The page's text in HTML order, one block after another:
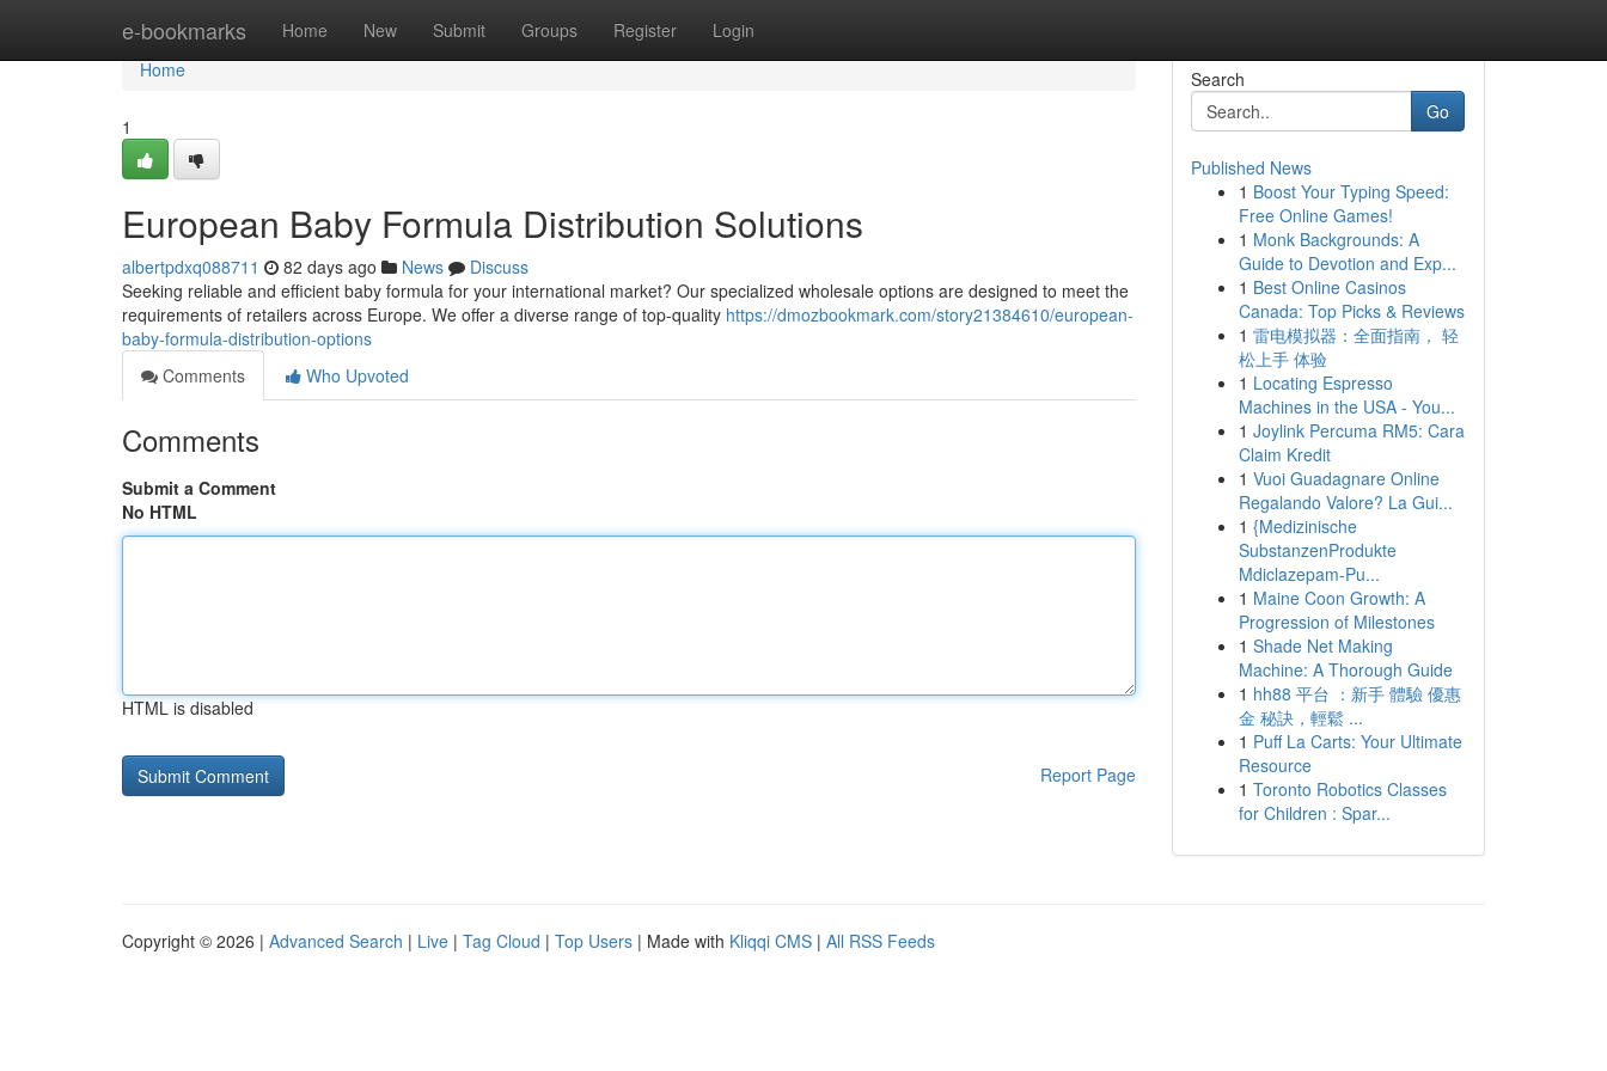
e-bookmarks Home New Submit Groups Register Login
Home
Home
1
European Baby Formula Distribution Solutions
albertpdxq088711 82 days ago News
Discuss
Seeking reliable and efficient baby formula for your international market? Our specialized wholesale options are designed to meet the
requirements of retailers across Europe. We offer a diverse range of top-quality https://dmozbookmark.com/story21384610/european-
baby-formula-distribution-options
Comments
Who Upvoted
Comments
Submit a Comment
No HTML
HTML is disabled
Report Page
Search
Go
Published News
1 Boost Your Typing Speed:
Free Online Games!
1 Monk Backgrounds: A
Guide to Devotion and Exp...
1 Best Online Casinos
Canada: Top Picks & Reviews
1 雷电模拟器：全面指南， 轻
松上手 体验
1 Locating Espresso
Machines in the USA - You...
1 Joylink Percuma RM5: Cara
Claim Kredit
1 Vuoi Guadagnare Online
Regalando Valore? La Gui...
1 {Medizinische
SubstanzenProdukte
Mdiclazepam-Pu...
1 Maine Coon Growth: A
Progression of Milestones
1 Shade Net Making
Machine: A Thorough Guide
1 hh88 平台 ：新手 體驗 優惠
金 秘訣，輕鬆 ...
1 Puff La Carts: Your Ultimate
Resource
1 Toronto Robotics Classes
for Children : Spar...
Copyright © 2026 | Advanced Search | Live | Tag Cloud | Top Users | Made with Kliqqi CMS | All RSS Feeds